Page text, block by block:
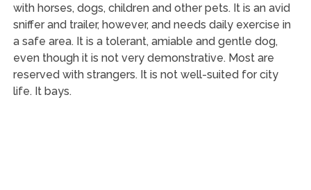
with horses, dogs, children and other pets. It is an avid
sniffer and trailer, however, and needs daily exercise in
a safe area. It is a tolerant, amiable and gentle dog,
even though it is not very demonstrative. Most are
reserved with strangers. It is not well-suited for city
life. It bays.